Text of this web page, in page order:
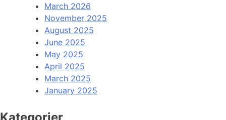
March 2026
November 2025
August 2025
June 2025
May 2025
April 2025
March 2025
January 2025